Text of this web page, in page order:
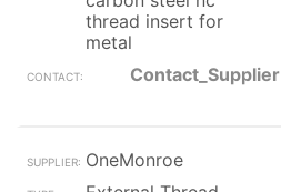
thread insert for
metal
Contact_Supplier
OneMonroe